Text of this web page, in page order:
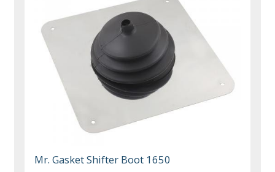
Mr. Gasket Shifter Boot 1650